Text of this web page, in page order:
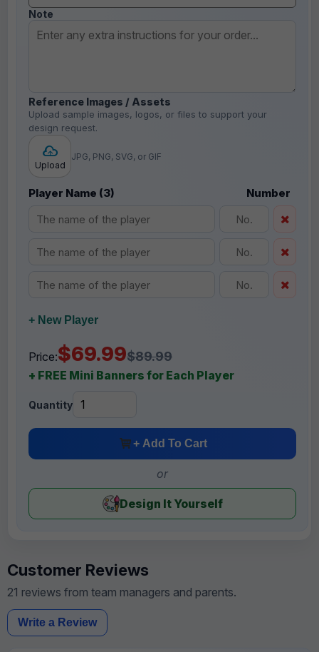
Note
Reference Images / Assets
Upload sample images, logos, or files to support your
design request.
Upload
JPG, PNG, SVG, or GIF
Player Name (3) Number
+ New Player
Price:$69.99$89.99
+ FREE Mini Banners for Each Player
Quantity
+ Add To Cart
or
Design It Yourself
Customer Reviews
21 reviews from team managers and parents.
Write a Review